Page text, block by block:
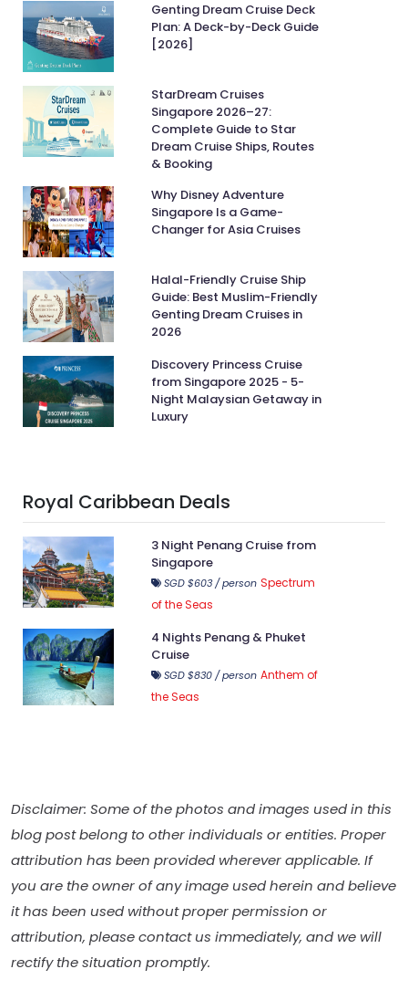
Genting Dream Cruise Deck
Plan: A Deck-by-Deck Guide
[2026]
StarDream Cruises
Singapore 2026–27:
Complete Guide to Star
Dream Cruise Ships, Routes
& Booking
Why Disney Adventure
Singapore Is a Game-
Changer for Asia Cruises
Halal-Friendly Cruise Ship
Guide: Best Muslim-Friendly
Genting Dream Cruises in
2026
Discovery Princess Cruise
from Singapore 2025 - 5-
Night Malaysian Getaway in
Luxury
Royal Caribbean Deals
3 Night Penang Cruise from
Singapore
SGD $603 / person Spectrum
of the Seas
4 Nights Penang & Phuket
Cruise
SGD $830 / person Anthem of
the Seas
Disclaimer: Some of the photos and images used in this
blog post belong to other individuals or entities. Proper
attribution has been provided wherever applicable. If
you are the owner of any image used herein and believe
it has been used without proper permission or
attribution, please contact us immediately, and we will
rectify the situation promptly.